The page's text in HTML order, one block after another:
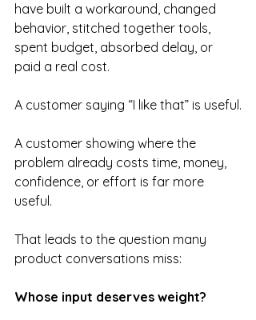
have built a workaround, changed
behavior, stitched together tools,
spent budget, absorbed delay, or
paid a real cost.
A customer saying “I like that” is useful.
A customer showing where the
problem already costs time, money,
confidence, or effort is far more
useful.
That leads to the question many
product conversations miss:
Whose input deserves weight?